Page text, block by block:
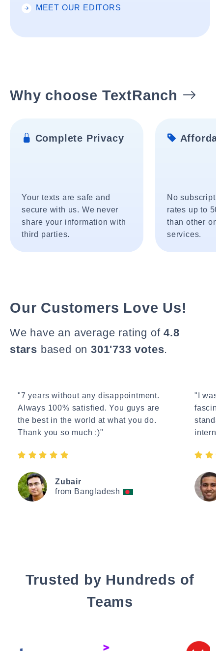
MEET OUR EDITORS
Why choose TextRanch
Complete Privacy
Your texts are safe and
secure with us. We never
share your information with
third parties.
No
rates up to
than other
services.
Our Customers Love Us!
We have an average rating of4.8
stars based on 301'733 votes.
"7 years without any disappointment.
Always 100% satisfied. You guys are
the best in the world at what you do.
Thank you so much :)"
Zubair
from Bangladesh
"I
Trusted by Hundreds of
Teams